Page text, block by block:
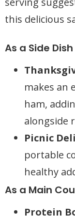
this delicious
As a Side Dish
makes an
ham,
alongside
Picnic
portable
healthy
As a Main
Protein